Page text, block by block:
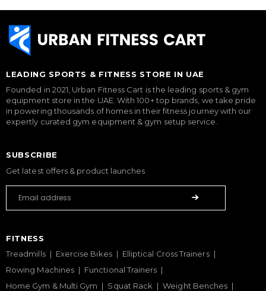
LEADING SPORTS & FITNESS STORE IN UAE
Founded in 2021, Urban Fitness Cart is the leading sports & gym
equipment store in the UAE. With 100+ top brands, we take pride
in powering thousands of homes in their fitness journey with our
expertly curated gym equipment & gym setup service.
SUBSCRIBE
Get latest offers & product launches
FITNESS
Treadmills
Exercise Bikes
Elliptical Cross Trainers
Rowing Machines
Functional Trainers
Home Gym & Multi Gym
Squat Rack
Weight Benches